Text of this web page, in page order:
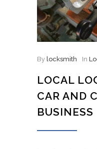
By locksmith In
LOCAL
CAR AND
BUSINESS